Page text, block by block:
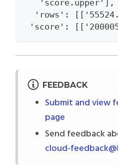
   'score.upper'],
'rows':
'score':
FEEDBACK
Submit and view
page
Send feedback
cloud-